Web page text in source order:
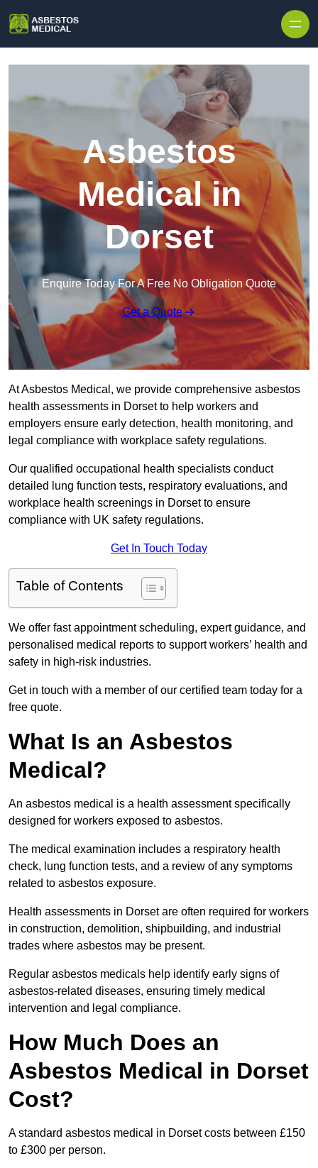
Asbestos
Medical in
Dorset
Enquire Today For A Free No Obligation Quote
Get a Quote
At Asbestos Medical, we provide comprehensive asbestos
health assessments in Dorset to help workers and
employers ensure early detection, health monitoring, and
legal compliance with workplace safety regulations.
Our qualified occupational health specialists conduct
detailed lung function tests, respiratory evaluations, and
workplace health screenings in Dorset to ensure
compliance with UK safety regulations.
Get In Touch Today
Table of Contents
We offer fast appointment scheduling, expert guidance, and
personalised medical reports to support workers’ health and
safety in high-risk industries.
Get in touch with a member of our certified team today for a
free quote.
What Is an Asbestos
Medical?
An asbestos medical is a health assessment specifically
designed for workers exposed to asbestos.
The medical examination includes a respiratory health
check, lung function tests, and a review of any symptoms
related to asbestos exposure.
Health assessments in Dorset are often required for workers
in construction, demolition, shipbuilding, and industrial
trades where asbestos may be present.
Regular asbestos medicals help identify early signs of
asbestos-related diseases, ensuring timely medical
intervention and legal compliance.
How Much Does an
Asbestos Medical in Dorset
Cost?
A standard asbestos medical in Dorset costs between £150
to £300 per person.